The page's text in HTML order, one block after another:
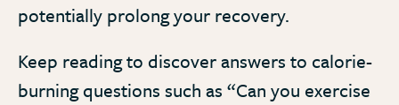
potentially prolong your recovery.
Keep reading to discover answers to calorie-
burning questions such as “Can you exercise